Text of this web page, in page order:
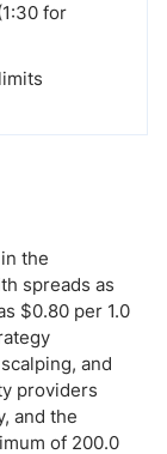
for
the
spreads as
$0.80 per 1.0
and
providers
and the
of 200.0